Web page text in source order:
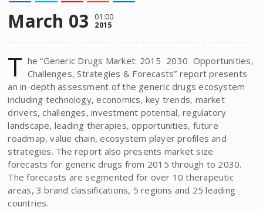
March 03 01:00
2015
T he “Generic Drugs Market: 2015  2030  Opportunities,
Challenges, Strategies & Forecasts” report presents
an in-depth assessment of the generic drugs ecosystem
including technology, economics, key trends, market
drivers, challenges, investment potential, regulatory
landscape, leading therapies, opportunities, future
roadmap, value chain, ecosystem player profiles and
strategies. The report also presents market size
forecasts for generic drugs from 2015 through to 2030.
The forecasts are segmented for over 10 therapeutic
areas, 3 brand classifications, 5 regions and 25 leading
countries.